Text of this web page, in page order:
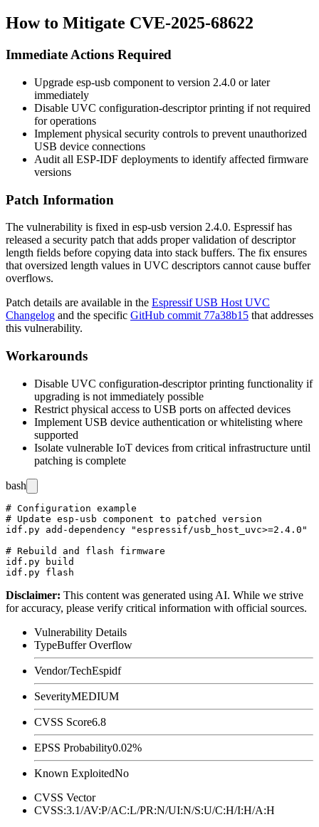
How to Mitigate CVE-2025-68622
Immediate Actions Required
Upgrade esp-usb component to version 2.4.0 or later
immediately
Disable UVC configuration-descriptor printing if not required
for operations
Implement physical security controls to prevent unauthorized
USB device connections
Audit all ESP-IDF deployments to identify affected firmware
versions
Patch Information
The vulnerability is fixed in esp-usb version 2.4.0. Espressif has
released a security patch that adds proper validation of descriptor
length fields before copying data into stack buffers. The fix ensures
that oversized length values in UVC descriptors cannot cause buffer
overflows.
Patch details are available in the Espressif USB Host UVC
Changelog and the specific GitHub commit 77a38b15 that addresses
this vulnerability.
Workarounds
Disable UVC configuration-descriptor printing functionality if
upgrading is not immediately possible
Restrict physical access to USB ports on affected devices
Implement USB device authentication or whitelisting where
supported
Isolate vulnerable IoT devices from critical infrastructure until
patching is complete
bash
# Configuration example
# Update esp-usb component to patched version
idf.py add-dependency "espressif/usb_host_uvc>=2.4.0"
# Rebuild and flash firmware
idf.py build
Disclaimer: This content was generated using AI. While we strive
for accuracy, please verify critical information with official sources.
Vulnerability Details
TypeBuffer Overflow
Vendor/TechEspidf
SeverityMEDIUM
CVSS Score6.8
EPSS Probability0.02%
Known ExploitedNo
CVSS Vector
CVSS:3.1/AV:P/AC:L/PR:N/UI:N/S:U/C:H/I:H/A:H